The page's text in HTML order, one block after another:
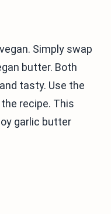
Simply swap
butter. Both
tasty. Use the
recipe. This
garlic butter